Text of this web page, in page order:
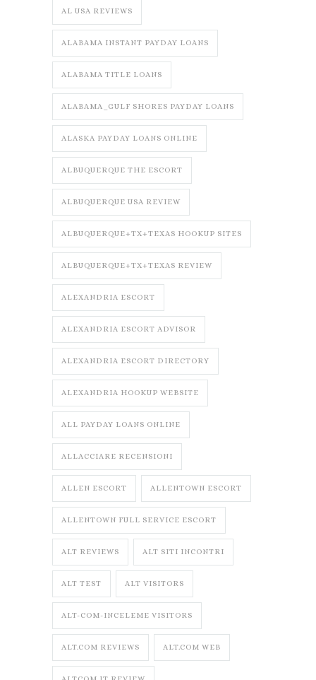
AL USA REVIEWS
ALABAMA INSTANT PAYDAY LOANS
ALABAMA TITLE LOANS
ALABAMA_GULF SHORES PAYDAY LOANS
ALASKA PAYDAY LOANS ONLINE
ALBUQUERQUE THE ESCORT
ALBUQUERQUE USA REVIEW
ALBUQUERQUE+TX+TEXAS HOOKUP SITES
ALBUQUERQUE+TX+TEXAS REVIEW
ALEXANDRIA ESCORT
ALEXANDRIA ESCORT ADVISOR
ALEXANDRIA ESCORT DIRECTORY
ALEXANDRIA HOOKUP WEBSITE
ALL PAYDAY LOANS ONLINE
ALLACCIARE RECENSIONI
ALLEN ESCORT ALLENTOWN ESCORT
ALLENTOWN FULL SERVICE ESCORT
ALT REVIEWS ALT SITI INCONTRI
ALT TEST ALT VISITORS
ALT-COM-INCELEME VISITORS
ALT.COM REVIEWS ALT.COM WEB